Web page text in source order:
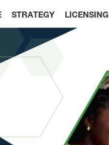
STRATEGY LICENSING